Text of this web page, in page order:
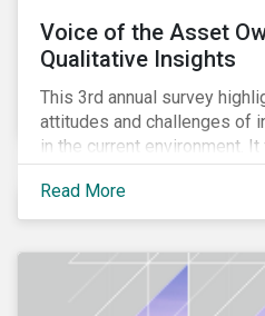
Voice of the Asset
Qualitative Insights
This 3rd annual survey
attitudes and challenges of
in the current environment.
qualitative conversations
asset owners from a
types and sizes across
Read More